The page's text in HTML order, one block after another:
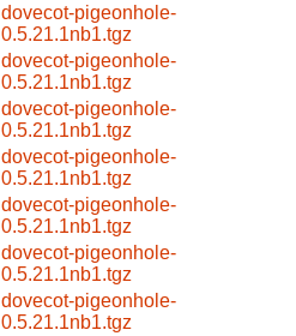
dovecot-pigeonhole-
0.5.21.1nb1.tgz
dovecot-pigeonhole-
0.5.21.1nb1.tgz
dovecot-pigeonhole-
0.5.21.1nb1.tgz
dovecot-pigeonhole-
0.5.21.1nb1.tgz
dovecot-pigeonhole-
0.5.21.1nb1.tgz
dovecot-pigeonhole-
0.5.21.1nb1.tgz
dovecot-pigeonhole-
0.5.21.1nb1.tgz